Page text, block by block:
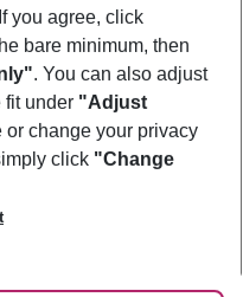
you agree, click
bare minimum, then
. You can also adjust
fit under "Adjust
or change your privacy
click "Change